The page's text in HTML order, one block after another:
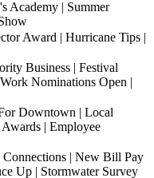
Academy | Summer
Award | Hurricane Tips |
Business | Festival
Nominations Open |
Downtown | Local
| Employee
| New Bill Pay
Up | Stormwater Survey